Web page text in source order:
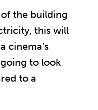
the building
this will
cinema’s
to look
to a